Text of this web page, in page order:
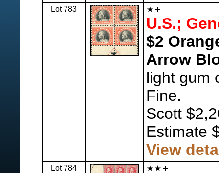
Lot 783
U.S.;
$2
Arrow
light gum
Fine.
Scott
Estimate
View
Lot 784